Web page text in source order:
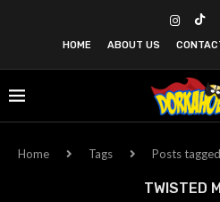
HOME ABOUT US
Home Tags Posts
TWISTED